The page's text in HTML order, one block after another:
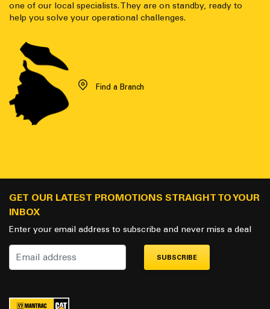
one of our local specialists. They are on standby, ready to
help you solve your operational challenges.
Find a Branch
GET OUR LATEST PROMOTIONS STRAIGHT TO YOUR
INBOX
Enter your email address to subscribe and never miss a deal
SUBSCRIBE